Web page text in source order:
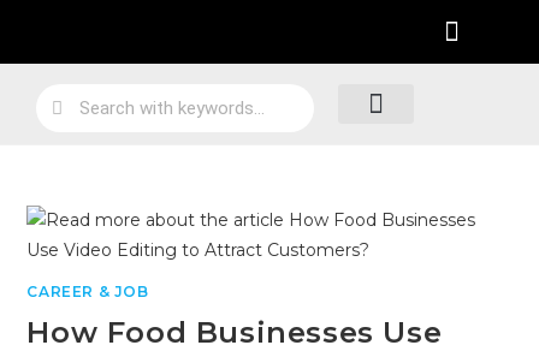
CAREER & JOB
How Food Businesses Use